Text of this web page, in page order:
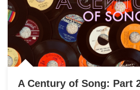
A Century of Song: Part